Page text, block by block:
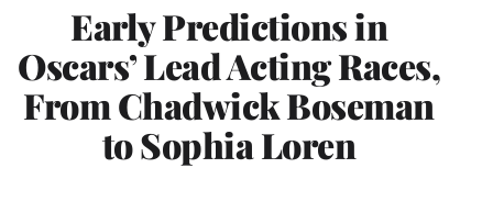
Early Predictions in
Oscars’ Lead Acting Races,
From Chadwick Boseman
to Sophia Loren